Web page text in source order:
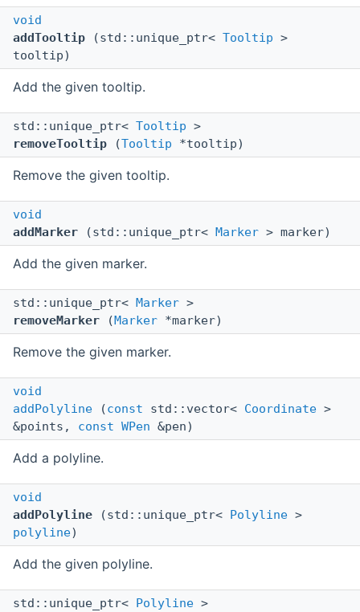
void
addTooltip (std::unique_ptr< Tooltip >
tooltip)
Add the given tooltip.
std::unique_ptr< Tooltip >
removeTooltip (Tooltip *tooltip)
Remove the given tooltip.
void
addMarker (std::unique_ptr< Marker > marker)
Add the given marker.
std::unique_ptr< Marker >
removeMarker (Marker *marker)
Remove the given marker.
void
addPolyline (const std::vector< Coordinate >
&points, const WPen &pen)
Add a polyline.
void
addPolyline (std::unique_ptr< Polyline >
polyline)
Add the given polyline.
std::unique_ptr< Polyline >